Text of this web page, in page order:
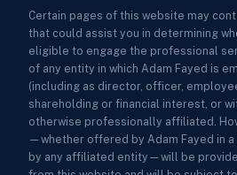
Certain pages of this website may
that could assist you in determining
eligible to engage the professional
of any entity in which Adam Fayed is
(including as director, officer,
shareholding or financial interest, or
otherwise professionally affiliated.
—whether offered by Adam Fayed in
by any affiliated entity—will be